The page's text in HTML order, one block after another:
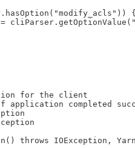
for the client
application completed
throws IOException,